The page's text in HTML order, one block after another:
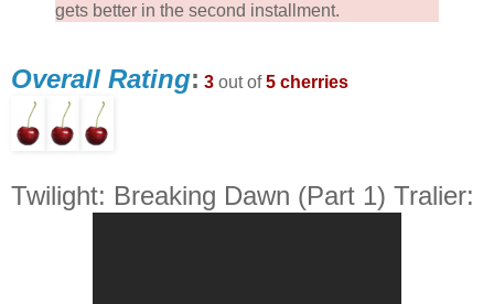
gets better in the second installment.
Overall Rating: 3 out of5 cherries
Twilight: Breaking Dawn (Part 1) Tralier: